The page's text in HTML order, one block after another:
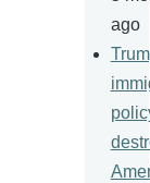
ago